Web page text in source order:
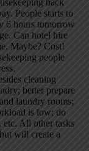
People starts to
6 hours tomorrow
Can hotel hire
Maybe? Cost!
people
cleaning
better prepare
laundry rooms;
is low; do
etc. All other tasks
will create a